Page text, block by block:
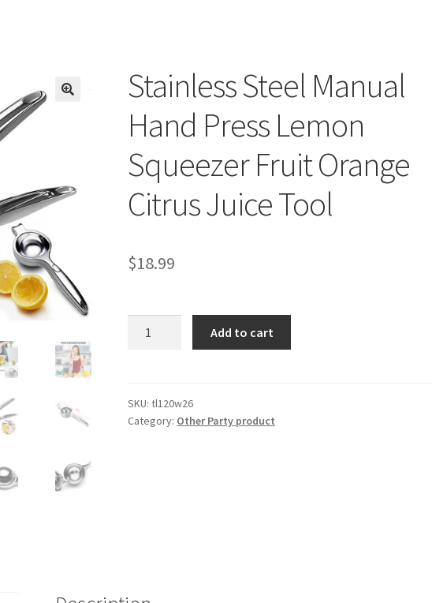
Stainless Steel Manual
Hand Press Lemon
Squeezer Fruit Orange
Citrus Juice Tool
$18.99
Press
Lemon
Add to cart
SKU:tl120w26
Category: Other Party product